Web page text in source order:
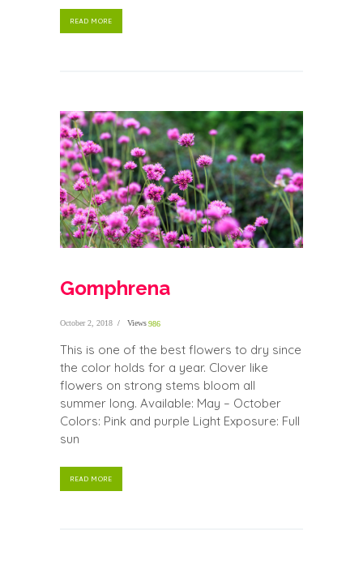
READ MORE
Gomphrena
October 2, 2018 Views 986
This is one of the best flowers to dry since
the color holds for a year. Clover like
flowers on strong stems bloom all
summer long. Available: May – October
Colors: Pink and purple Light Exposure: Full
sun
READ MORE